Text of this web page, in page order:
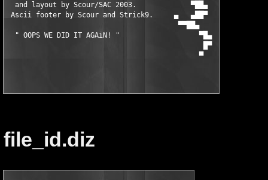
and layout by Scour/SAC 2003.             ▀██▄
Ascii footer by Scour and Strick9.     ▄   ▄██▀
▀▀██▄
  " OOPS WE DID IT AGAiN! "                   ▀█▄
                                               █▀
file_id.diz